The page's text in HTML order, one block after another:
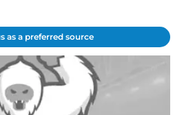
as a preferred source